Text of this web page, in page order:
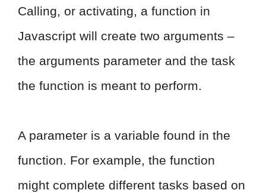
Calling, or activating, a function in
Javascript will create two arguments –
the arguments parameter and the task
the function is meant to perform.
A parameter is a variable found in the
function. For example, the function
might complete different tasks based on